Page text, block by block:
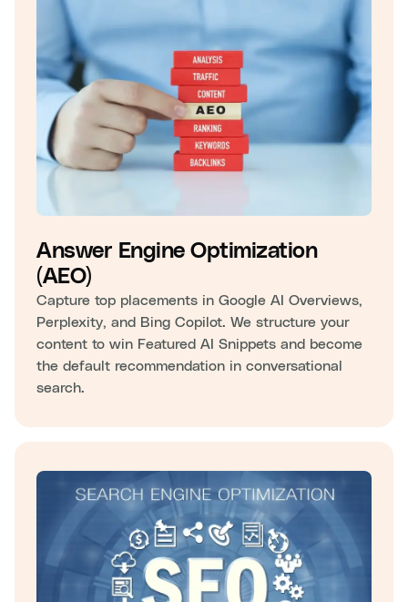
Answer Engine Optimization
(AEO)
Capture top placements in Google AI Overviews,
Perplexity, and Bing Copilot. We structure your
content to win Featured AI Snippets and become
the default recommendation in conversational
search.